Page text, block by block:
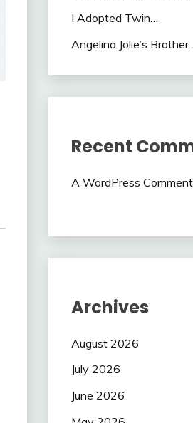
I Adopted Twin…
Angelina Jolie’s
Recent
A WordPress
Archives
August 2026
July 2026
June 2026